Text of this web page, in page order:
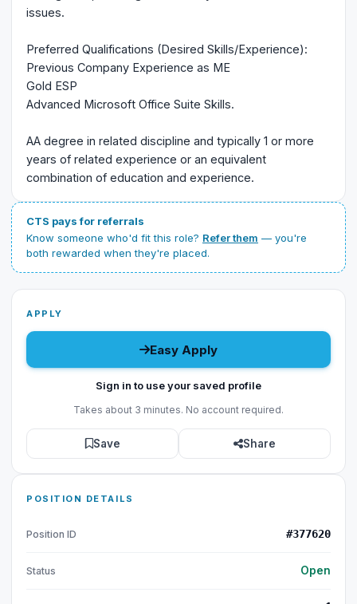
issues.
Preferred Qualifications (Desired Skills/Experience):
Previous Company Experience as ME
Gold ESP
Advanced Microsoft Office Suite Skills.
AA degree in related discipline and typically 1 or more
years of related experience or an equivalent
combination of education and experience.
CTS pays for referrals
Know someone who'd fit this role? Refer them — you're
both rewarded when they're placed.
APPLY
Easy Apply
Sign in to use your saved profile
Takes about 3 minutes. No account required.
Save Share
POSITION DETAILS
Position ID #377620
Status Open